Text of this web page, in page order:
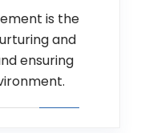
is the
and
ensuring